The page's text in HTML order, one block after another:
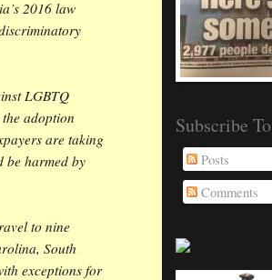
2016 law
LGBTQ
adoption
are taking
be harmed by
to nine
South
exceptions for
Subscribe To
Posts
Comments